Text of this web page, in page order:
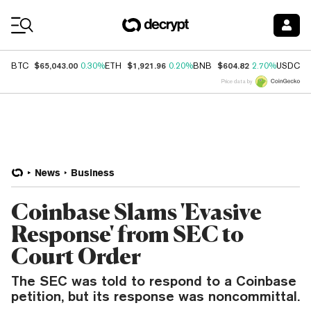
BTC $65,043.00 0.30%ETH $1,921.96 0.20%BNB $604.82 2.70%USDC
Price data by
News Business
Coinbase Slams 'Evasive
Response' from SEC to
Court Order
The SEC was told to respond to a Coinbase
petition, but its response was noncommittal.